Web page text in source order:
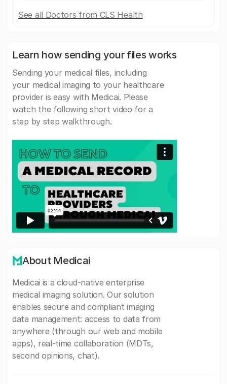
See all Doctors from CLS Health
Learn how sending your files works
Sending your medical files, including
your medical imaging to your healthcare
provider is easy with Medicai. Please
watch the following short video for a
step by step walkthrough.
About Medicai
Medicai is a cloud-native enterprise
medical imaging solution. Our solution
enables secure and compliant imaging
data management: access to data from
anywhere (through our web and mobile
apps), real-time collaboration (MDTs,
second opinions, chat).